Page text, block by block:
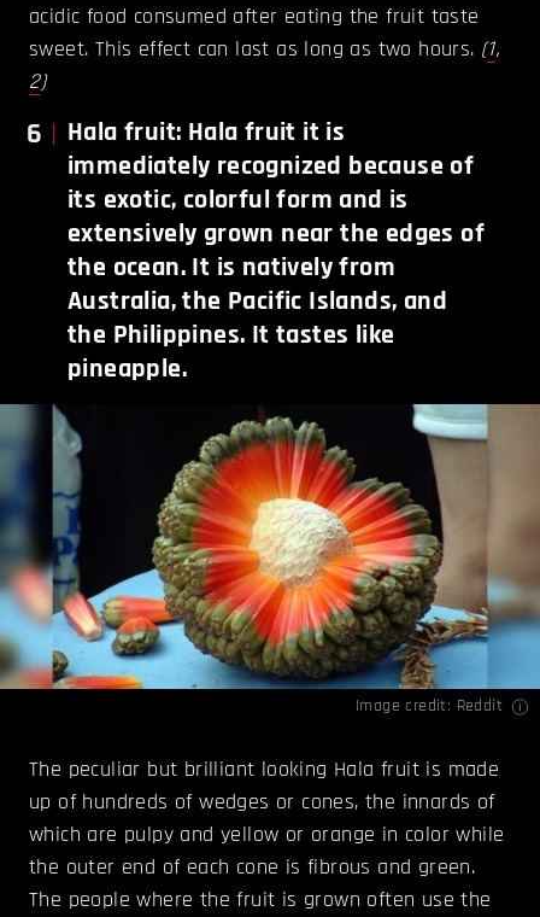
acidic food consumed after eating the fruit taste
sweet. This effect can last as long as two hours. (1,
2)
6
Hala fruit: Hala fruit it is
immediately recognized because of
its exotic, colorful form and is
extensively grown near the edges of
the ocean. It is natively from
Australia, the Pacific Islands, and
the Philippines. It tastes like
pineapple.
Image credit: Reddit
The peculiar but brilliant looking Hala fruit is made
up of hundreds of wedges or cones, the innards of
which are pulpy and yellow or orange in color while
the outer end of each cone is fibrous and green.
The people where the fruit is grown often use the